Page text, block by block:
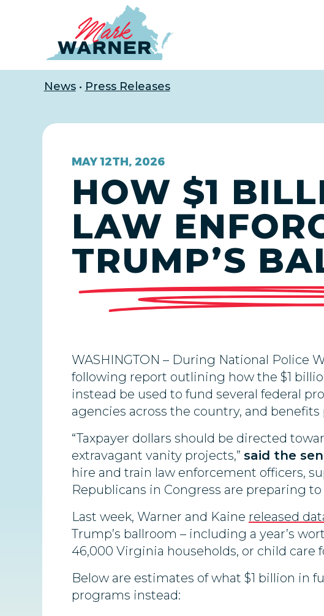
News• Press Releases
MAY 12TH, 2026
HOW $1
LAW
TRUMP’S
WASHINGTON – During National Police
following report outlining how the $1
instead be used to fund several federal
agencies across the country, and
“Taxpayer dollars should be directed
extravagant vanity projects,” said the
hire and train law enforcement officers,
Republicans in Congress are preparing
Last week, Warner and Kaine released
Trump’s ballroom – including a year’s
46,000 Virginia households, or child care
Below are estimates of what $1 billion in
programs instead: